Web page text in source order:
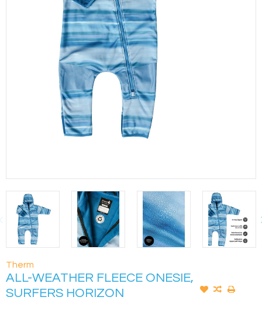
Therm
ALL-WEATHER FLEECE ONESIE,
SURFERS HORIZON